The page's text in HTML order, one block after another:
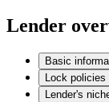
Lender
Basic
Lock policies
Lender's